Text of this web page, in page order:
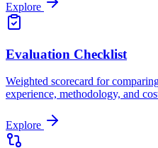
Explore
Evaluation Checklist
Weighted scorecard for
experience, methodology, and
Explore